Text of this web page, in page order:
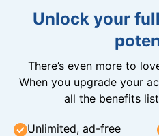
Unlock your
There’s even more to
When you upgrade your
all the benefits
Unlimited, ad-free